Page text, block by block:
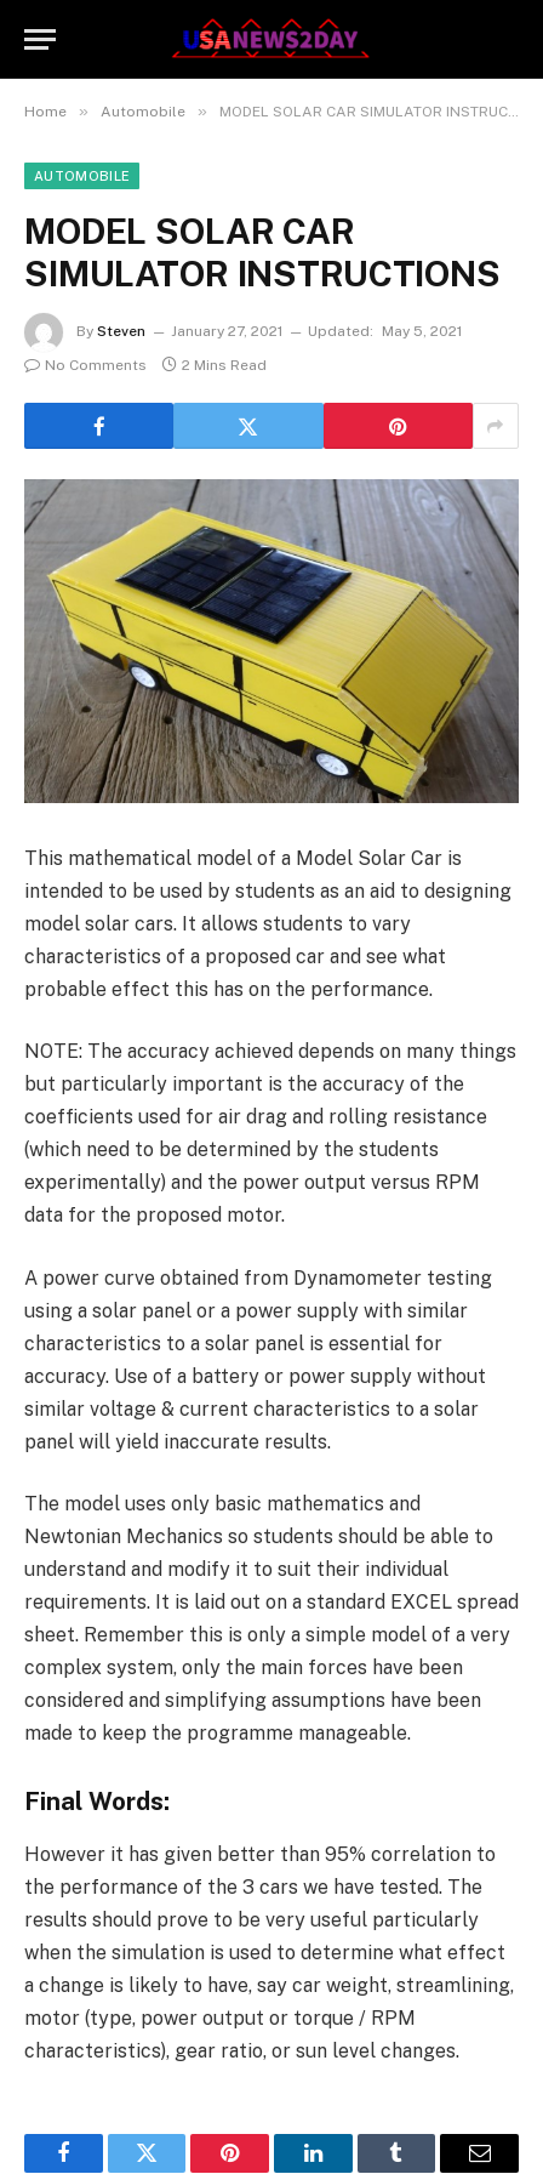
Home » Automobile » MODEL SOLAR CAR SIMULATOR INSTRUCTIONS
AUTOMOBILE
MODEL SOLAR CAR
SIMULATOR INSTRUCTIONS
By Steven January 27, 2021 Updated:
May 5, 2021
No Comments
2 Mins Read
This mathematical model of a Model Solar Car is
intended to be used by students as an aid to designing
model solar cars. It allows students to vary
characteristics of a proposed car and see what
probable effect this has on the performance.
NOTE: The accuracy achieved depends on many things
but particularly important is the accuracy of the
coefficients used for air drag and rolling resistance
(which need to be determined by the students
experimentally) and the power output versus RPM
data for the proposed motor.
A power curve obtained from Dynamometer testing
using a solar panel or a power supply with similar
characteristics to a solar panel is essential for
accuracy. Use of a battery or power supply without
similar voltage & current characteristics to a solar
panel will yield inaccurate results.
The model uses only basic mathematics and
Newtonian Mechanics so students should be able to
understand and modify it to suit their individual
requirements. It is laid out on a standard EXCEL spread
sheet. Remember this is only a simple model of a very
complex system, only the main forces have been
considered and simplifying assumptions have been
made to keep the programme manageable.
Final Words:
However it has given better than 95% correlation to
the performance of the 3 cars we have tested. The
results should prove to be very useful particularly
when the simulation is used to determine what effect
a change is likely to have, say car weight, streamlining,
motor (type, power output or torque / RPM
characteristics), gear ratio, or sun level changes.